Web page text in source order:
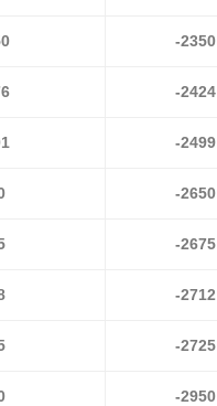
-2350
-2424
-2499
-2650
-2675
-2712
-2725
-2950